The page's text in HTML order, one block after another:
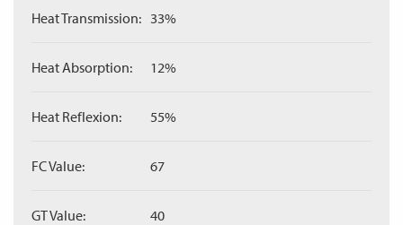
Heat Transmission: 33%
Heat Absorption: 12%
Heat Reflexion: 55%
FC Value: 67
GT Value: 40